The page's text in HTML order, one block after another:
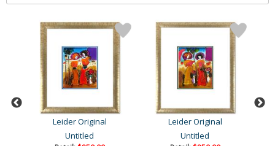
Leider Original
Untitled
Leider Original
Untitled